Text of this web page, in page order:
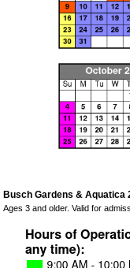
Busch Gardens & Aquatica
Ages 3 and older. Valid for